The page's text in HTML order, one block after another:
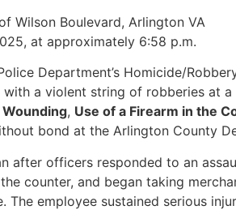
Wilson Boulevard, Arlington VA
at approximately 6:58 p.m.
Department’s Homicide/
a violent string of robberies at
, Use of a Firearm in the
bond at the Arlington County
after officers responded to an
counter, and began taking
The employee sustained serious